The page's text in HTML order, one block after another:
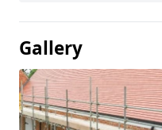
Gallery